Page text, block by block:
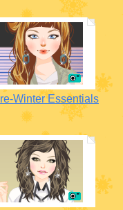
Winter Essentials